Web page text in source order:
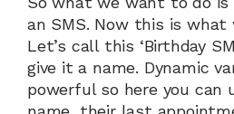
an SMS. Now this is what
Let’s call this ‘Birthday
give it a name. Dynamic
powerful so here you can